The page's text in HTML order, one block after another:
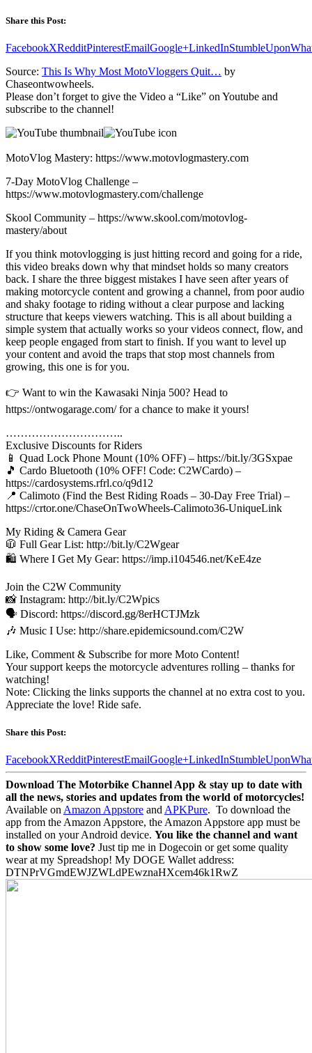
Share this Post:
FacebookXRedditPinterestEmailGoogle+LinkedInStumbleUpon
Source: This Is Why Most MotoVloggers Quit… by
Chaseontwowheels.
Please don’t forget to give the Video a “Like” on Youtube and
subscribe to the channel!
MotoVlog Mastery: https://www.motovlogmastery.com
7-Day MotoVlog Challenge –
https://www.motovlogmastery.com/challenge
Skool Community – https://www.skool.com/motovlog-
mastery/about
If you think motovlogging is just hitting record and going for a ride,
this video breaks down why that mindset holds so many creators
back. I share the three biggest mistakes I have seen after years of
making motorcycle content and growing a channel, from poor audio
and shaky footage to riding without a clear purpose and lacking
structure that keeps viewers watching. This is all about building a
simple system that actually works so your videos connect, flow, and
keep people engaged from start to finish. If you want to level up
your content and avoid the traps that stop most channels from
growing, this one is for you.
👉 Want to win the Kawasaki Ninja 500? Head to
https://ontwogarage.com/ for a chance to make it yours!
…………………………..
Exclusive Discounts for Riders
📱 Quad Lock Phone Mount (10% OFF) – https://bit.ly/3GSxpae
🎵 Cardo Bluetooth (10% OFF! Code: C2WCardo) –
https://cardosystems.rfrl.co/q9d12
📍 Calimoto (Find the Best Riding Roads – 30-Day Free Trial) –
https://crtor.one/ChaseOnTwoWheels-Calimoto36-UniqueLink
My Riding & Camera Gear
🧥 Full Gear List: http://bit.ly/C2Wgear
🛍️ Where I Get My Gear: https://imp.i104546.net/KeE4ze
Join the C2W Community
📸 Instagram: http://bit.ly/C2Wpics
🗣️ Discord: https://discord.gg/8erHCTJMzk
🎶 Music I Use: http://share.epidemicsound.com/C2W
Like, Comment & Subscribe for more Moto Content!
Your support keeps the motorcycle adventures rolling – thanks for
watching!
Note: Clicking the links supports the channel at no extra cost to you.
Appreciate the love! Ride safe.
Share this Post:
FacebookXRedditPinterestEmailGoogle+LinkedInStumbleUpon
Download The Motorbike Channel App & stay up to date with
all the news, stories and updates from the world of motorcycles!
Available on Amazon Appstore and APKPure. To download the
app from the Amazon Appstore, the Amazon Appstore app must be
installed on your Android device. You like the channel and want
to show some love? Just tip me in Dogecoin or get some quality
wear at my Spreadshop! My DOGE Wallet address:
DTNPrVGmdEWJZWLdPEwznaHXcem46k1RwZ